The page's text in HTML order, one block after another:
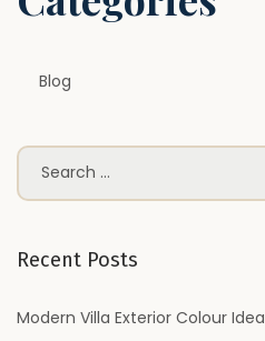
Blog
S
e
r
h
Recent Posts
Modern Villa Exterior Colour